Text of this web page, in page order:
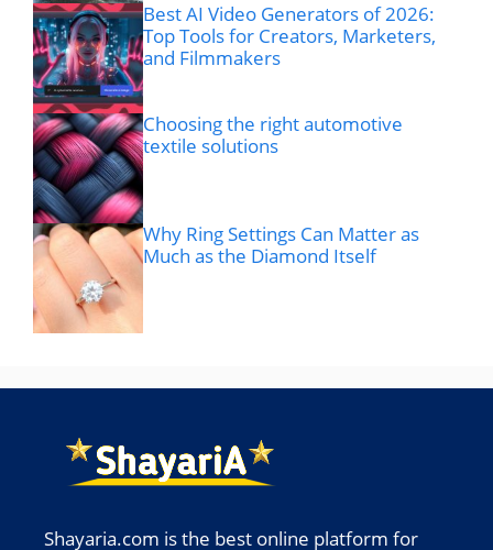
Best AI Video Generators of 2026:
Top Tools for Creators, Marketers,
and Filmmakers
Choosing the right automotive
textile solutions
Why Ring Settings Can Matter as
Much as the Diamond Itself
Shayaria.com is the best online platform for